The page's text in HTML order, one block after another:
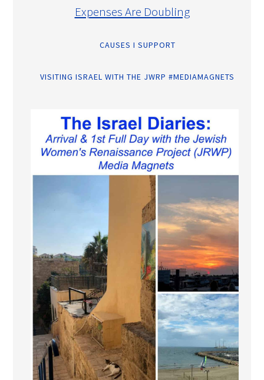
Expenses Are Doubling
CAUSES I SUPPORT
VISITING ISRAEL WITH THE JWRP #MEDIAMAGNETS